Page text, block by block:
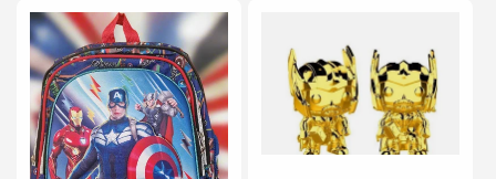
Default
Title
Default
Title
Title